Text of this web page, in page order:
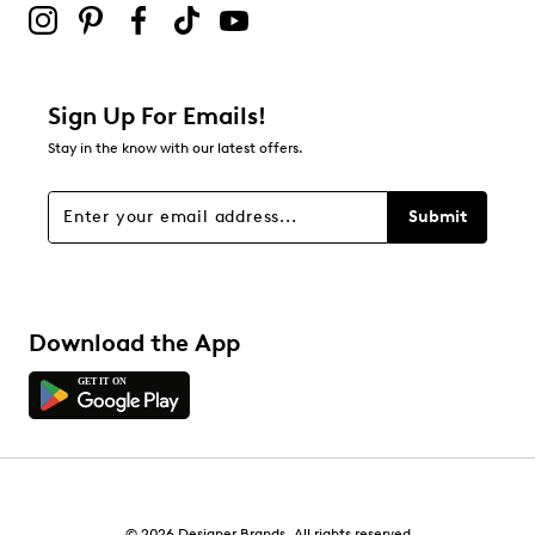
stars
Overall Rating
Sign Up For Emails!
Stay in the know with our latest offers.
Submit
Download the App